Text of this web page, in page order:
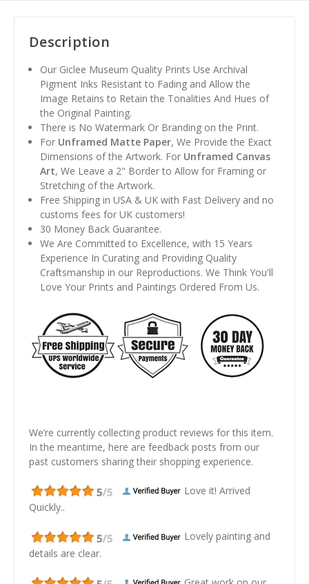
Description
Our Giclee Museum Quality Prints Use Archival
Pigment Inks Resistant to Fading and Allow the
Image Retains to Retain the Tonalities And Hues of
the Original Painting.
There is No Watermark Or Branding on the Print.
For Unframed Matte Paper, We Provide the Exact
Dimensions of the Artwork. For Unframed Canvas
Art, We Leave a 2" Border to Allow for Framing or
Stretching of the Artwork.
Free Shipping in USA & UK with Fast Delivery and no
customs fees for UK customers!
30 Money Back Guarantee.
We Are Committed to Excellence, with 15 Years
Experience In Curating and Providing Quality
Craftsmanship in our Reproductions. We Think You'll
Love Your Prints and Paintings Ordered From Us.
We’re currently collecting product reviews for this item.
In the meantime, here are feedback posts from our
past customers sharing their shopping experience.
Love it! Arrived
Quickly..
Lovely painting and
details are clear.